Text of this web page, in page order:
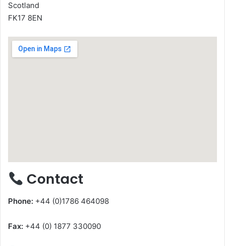
Scotland
FK17 8EN
Contact
Phone: +44 (0)1786 464098
Fax: +44 (0) 1877 330090